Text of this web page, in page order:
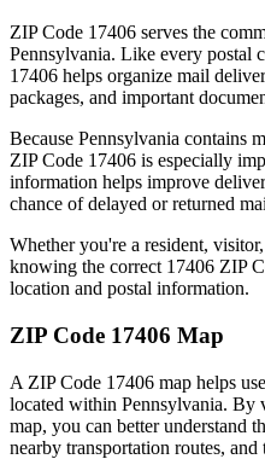
ZIP Code 17406 serves the
Pennsylvania. Like every postal
17406 helps organize mail
packages, and important
Because Pennsylvania contains
ZIP Code 17406 is especially
information helps improve
chance of delayed or returned
Whether you're a resident,
knowing the correct 17406 ZIP
location and postal information.
ZIP Code 17406 Map
A ZIP Code 17406 map helps
located within Pennsylvania. By
map, you can better understand
nearby transportation routes,